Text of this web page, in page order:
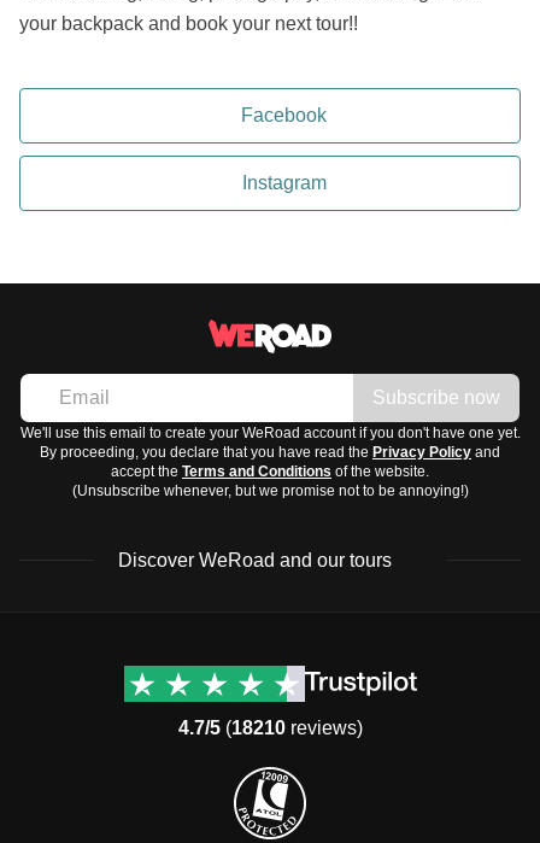
your backpack and book your next tour!!
Facebook
Instagram
Subscribe now
We'll use this email to create your WeRoad account if you don't have one yet.
By proceeding, you declare that you have read the Privacy Policy and
accept the Terms and Conditions of the website.
(Unsubscribe whenever, but we promise not to be annoying!)
Discover WeRoad and our tours
Group trips to Europe
Contacts
Manage Booking
4.7/5(18210reviews)